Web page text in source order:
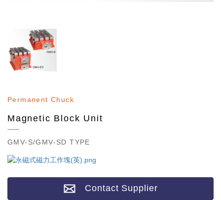
Permanent Chuck
Magnetic Block Unit
GMV-S/GMV-SD TYPE
Contact Supplier